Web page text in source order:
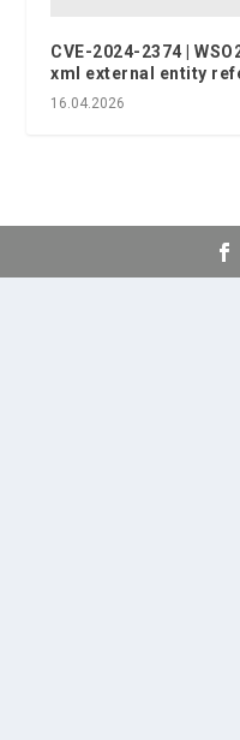
CVE-2024-2374 |
xml external entity
16.04.2026